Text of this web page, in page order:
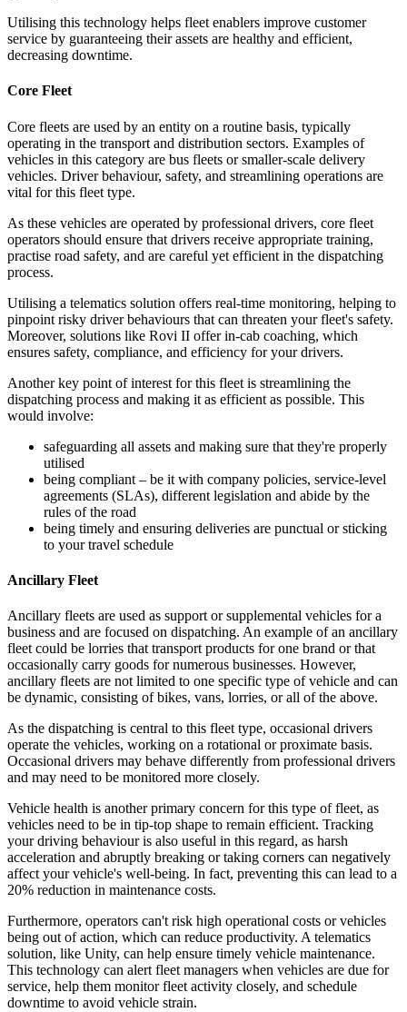
Utilising this technology helps fleet enablers improve customer
service by guaranteeing their assets are healthy and efficient,
decreasing downtime.
Core Fleet
Core fleets are used by an entity on a routine basis, typically
operating in the transport and distribution sectors. Examples of
vehicles in this category are bus fleets or smaller-scale delivery
vehicles. Driver behaviour, safety, and streamlining operations are
vital for this fleet type.
As these vehicles are operated by professional drivers, core fleet
operators should ensure that drivers receive appropriate training,
practise road safety, and are careful yet efficient in the dispatching
process.
Utilising a telematics solution offers real-time monitoring, helping to
pinpoint risky driver behaviours that can threaten your fleet's safety.
Moreover, solutions like Rovi II offer in-cab coaching, which
ensures safety, compliance, and efficiency for your drivers.
Another key point of interest for this fleet is streamlining the
dispatching process and making it as efficient as possible. This
would involve:
safeguarding all assets and making sure that they're properly
utilised
being compliant – be it with company policies, service-level
agreements (SLAs), different legislation and abide by the
rules of the road
being timely and ensuring deliveries are punctual or sticking
to your travel schedule
Ancillary Fleet
Ancillary fleets are used as support or supplemental vehicles for a
business and are focused on dispatching. An example of an ancillary
fleet could be lorries that transport products for one brand or that
occasionally carry goods for numerous businesses. However,
ancillary fleets are not limited to one specific type of vehicle and can
be dynamic, consisting of bikes, vans, lorries, or all of the above.
As the dispatching is central to this fleet type, occasional drivers
operate the vehicles, working on a rotational or proximate basis.
Occasional drivers may behave differently from professional drivers
and may need to be monitored more closely.
Vehicle health is another primary concern for this type of fleet, as
vehicles need to be in tip-top shape to remain efficient. Tracking
your driving behaviour is also useful in this regard, as harsh
acceleration and abruptly breaking or taking corners can negatively
affect your vehicle's well-being. In fact, preventing this can lead to a
20% reduction in maintenance costs.
Furthermore, operators can't risk high operational costs or vehicles
being out of action, which can reduce productivity. A telematics
solution, like Unity, can help ensure timely vehicle maintenance.
This technology can alert fleet managers when vehicles are due for
service, help them monitor fleet activity closely, and schedule
downtime to avoid vehicle strain.